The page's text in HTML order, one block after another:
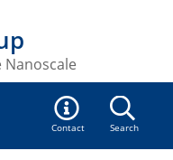
Contact Search